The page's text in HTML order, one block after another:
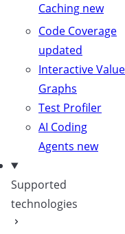
Caching new
Code Coverage
updated
Interactive Value
Graphs
Test Profiler
AI Coding
Agents new
Supported
technologies